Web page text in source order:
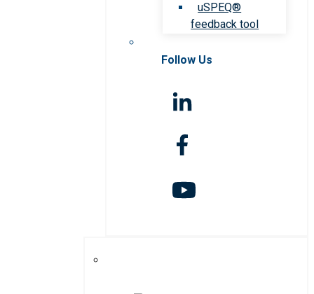
uSPEQ®
feedback tool
Follow Us